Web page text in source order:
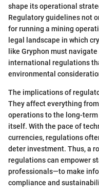
shape its operational
Regulatory guidelines not
for running a mining
legal landscape in which
like Gryphon must
international regulations
environmental
The implications of
They affect everything
operations to the long-
itself. With the pace of
currencies, regulations
deter investment. Thus, a
regulations can empower
professionals—to make
compliance and